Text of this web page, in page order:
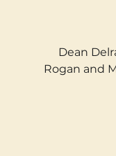
Dean
Rogan and